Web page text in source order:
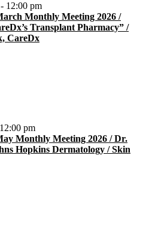
Monthly Meeting 2026 /
Transplant Pharmacy” /
CareDx
- 12:00 pm
Monthly Meeting 2026 / Dr.
Hopkins Dermatology / Skin
12:00 pm